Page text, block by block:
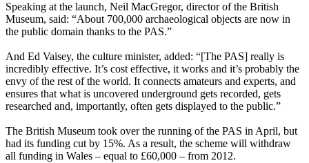
Speaking at the launch, Neil MacGregor, director of the British
Museum, said: “About 700,000 archaeological objects are now in
the public domain thanks to the PAS.”
And Ed Vaisey, the culture minister, added: “[The PAS] really is
incredibly effective. It’s cost effective, it works and it’s probably the
envy of the rest of the world. It connects amateurs and experts, and
ensures that what is uncovered underground gets recorded, gets
researched and, importantly, often gets displayed to the public.”
The British Museum took over the running of the PAS in April, but
had its funding cut by 15%. As a result, the scheme will withdraw
all funding in Wales – equal to £60,000 – from 2012.